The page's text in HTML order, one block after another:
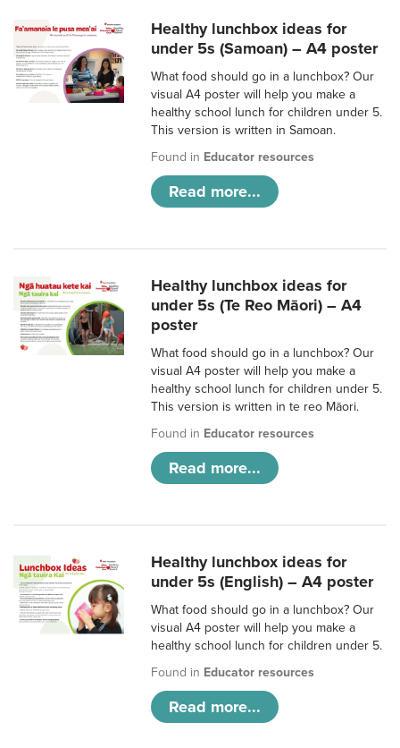
Healthy lunchbox ideas for
under 5s (Samoan) – A4 poster
What food should go in a lunchbox? Our
visual A4 poster will help you make a
healthy school lunch for children under 5.
This version is written in Samoan.
Found in Educator resources
Read more...
Healthy lunchbox ideas for
under 5s (Te Reo Māori) – A4
poster
What food should go in a lunchbox? Our
visual A4 poster will help you make a
healthy school lunch for children under 5.
This version is written in te reo Māori.
Found in Educator resources
Read more...
Healthy lunchbox ideas for
under 5s (English) – A4 poster
What food should go in a lunchbox? Our
visual A4 poster will help you make a
healthy school lunch for children under 5.
Found in Educator resources
Read more...